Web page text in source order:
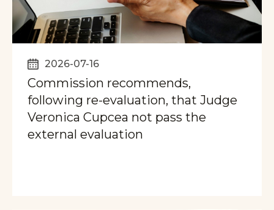
2026-07-16
Commission recommends,
following re-evaluation, that Judge
Veronica Cupcea not pass the
external evaluation